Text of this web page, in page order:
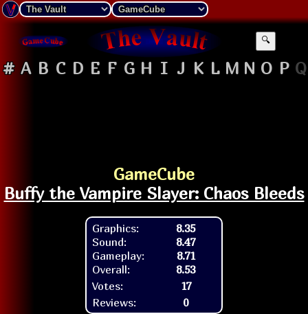
🔍
# A B C D E F G H I J K L M N O P Q
GameCube
Buffy the Vampire Slayer: Chaos Bleeds
Graphics:
Sound:
Gameplay:
Overall:
8.35
8.47
8.71
8.53
Votes:
17
Reviews:
0